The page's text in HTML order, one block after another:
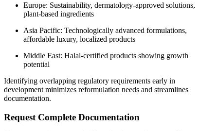
Europe: Sustainability, dermatology-approved solutions,
plant-based ingredients
Asia Pacific: Technologically advanced formulations,
affordable luxury, localized products
Middle East: Halal-certified products showing growth
potential
Identifying overlapping regulatory requirements early in
development minimizes reformulation needs and streamlines
documentation.
Request Complete Documentation